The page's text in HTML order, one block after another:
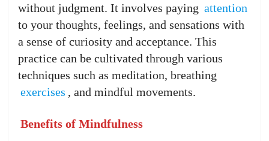
without judgment. It involves paying attention
to your thoughts, feelings, and sensations with
a sense of curiosity and acceptance. This
practice can be cultivated through various
techniques such as meditation, breathing
exercises , and mindful movements.
Benefits of Mindfulness